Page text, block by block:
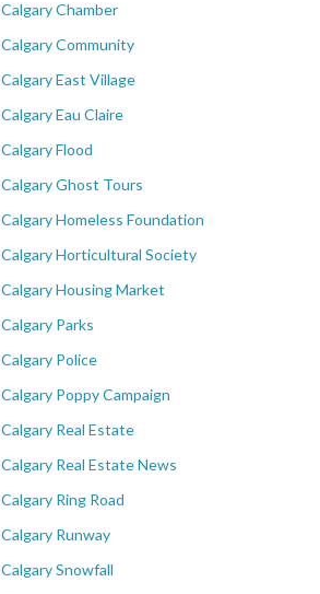
Calgary Chamber
Calgary Community
Calgary East Village
Calgary Eau Claire
Calgary Flood
Calgary Ghost Tours
Calgary Homeless Foundation
Calgary Horticultural Society
Calgary Housing Market
Calgary Parks
Calgary Police
Calgary Poppy Campaign
Calgary Real Estate
Calgary Real Estate News
Calgary Ring Road
Calgary Runway
Calgary Snowfall